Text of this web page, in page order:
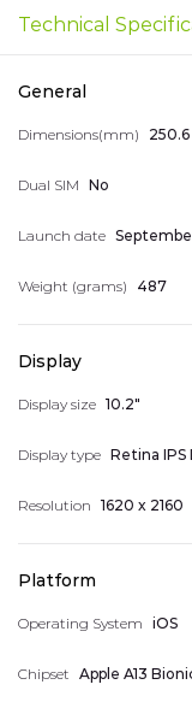
Smart Home
Nice numbers
Telephones
Technical
General
Dimensions(mm) 250.6
Dual SIM No
Launch date
Weight (grams) 487
Display
Display size 10.2"
Display type Retina IPS
Resolution 1620 x 2160
Platform
Operating System iOS
Chipset Apple A13
My Orders
My Wish List